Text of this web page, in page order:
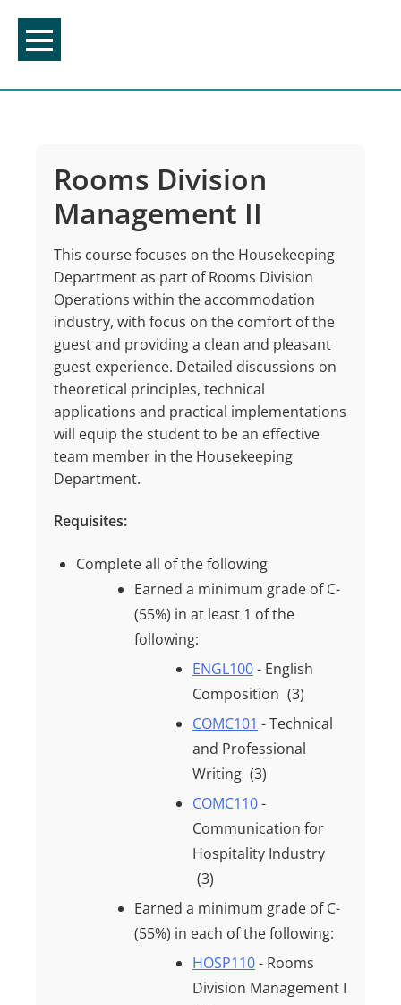
content
Rooms Division
Management II
This course focuses on the Housekeeping
Department as part of Rooms Division
Operations within the accommodation
industry, with focus on the comfort of the
guest and providing a clean and pleasant
guest experience. Detailed discussions on
theoretical principles, technical
applications and practical implementations
will equip the student to be an effective
team member in the Housekeeping
Department.
Requisites:
Complete all of the following
Earned a minimum grade ofC-
(55%) in at least 1 of the
following:
ENGL100- English
Composition (3)
COMC101 - Technical
and Professional
Writing (3)
COMC110-
Communication for
Hospitality Industry
(3)
Earned a minimum grade ofC-
(55%) in each of the following:
HOSP110- Rooms
Division Management I